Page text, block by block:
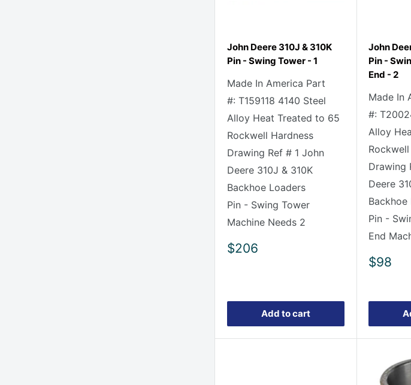
John Deere 310J & 310K
Pin - Swing Tower - 1
Made In America Part
#: T159118 4140 Steel
Alloy Heat Treated to 65
Rockwell Hardness
Drawing Ref # 1 John
Deere 310J & 310K
Backhoe Loaders
Pin - Swing Tower
Machine Needs 2
Sale
$206
Add to cart
John
Pin -
End - 2
Made In
#:
Alloy
Drawing
Deere
Backhoe
Pin -
End
Sale
$98